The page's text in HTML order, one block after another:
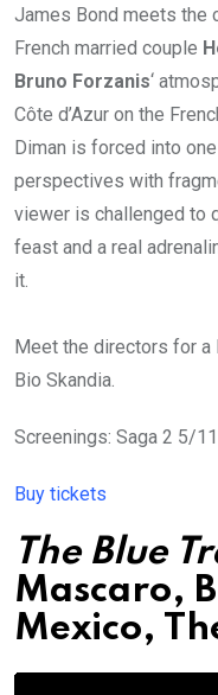
James Bond meets the
French married couple
Bruno Forzanis‘
Côte d’Azur on the
Diman is forced into
perspectives with
viewer is challenged to
feast and a real
it.
Meet the directors for a
Bio Skandia.
Screenings: Saga 2 5/
Buy tickets
The Blue
Mascaro,
Mexico,